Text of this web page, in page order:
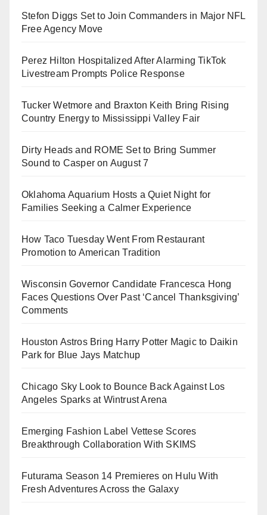
Stefon Diggs Set to Join Commanders in Major NFL
Free Agency Move
Perez Hilton Hospitalized After Alarming TikTok
Livestream Prompts Police Response
Tucker Wetmore and Braxton Keith Bring Rising
Country Energy to Mississippi Valley Fair
Dirty Heads and ROME Set to Bring Summer
Sound to Casper on August 7
Oklahoma Aquarium Hosts a Quiet Night for
Families Seeking a Calmer Experience
How Taco Tuesday Went From Restaurant
Promotion to American Tradition
Wisconsin Governor Candidate Francesca Hong
Faces Questions Over Past ‘Cancel Thanksgiving’
Comments
Houston Astros Bring Harry Potter Magic to Daikin
Park for Blue Jays Matchup
Chicago Sky Look to Bounce Back Against Los
Angeles Sparks at Wintrust Arena
Emerging Fashion Label Vettese Scores
Breakthrough Collaboration With SKIMS
Futurama Season 14 Premieres on Hulu With
Fresh Adventures Across the Galaxy